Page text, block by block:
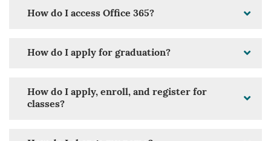
How do I access Office 365?
How do I apply for graduation?
How do I apply, enroll, and register for
classes?